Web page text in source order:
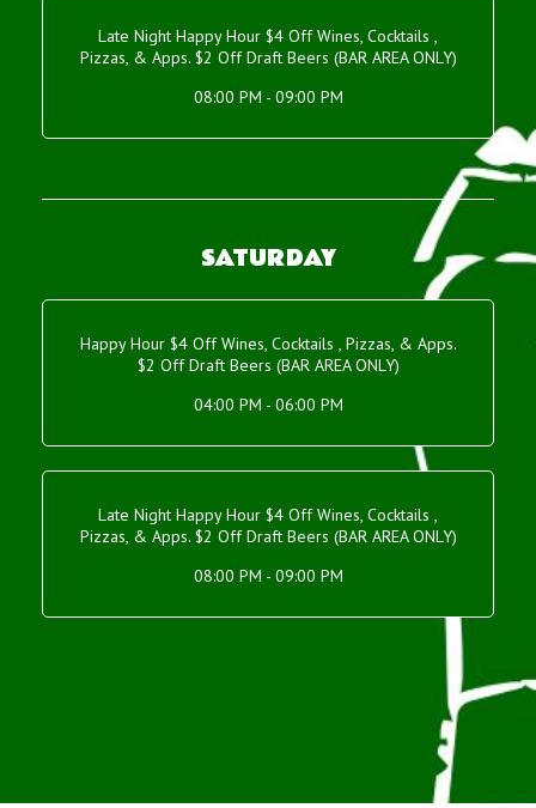
Late Night Happy Hour $4 Off Wines, Cocktails ,
Pizzas, & Apps. $2 Off Draft Beers (BAR AREA ONLY)
08:00 PM - 09:00 PM
SATURDAY
Happy Hour $4 Off Wines, Cocktails , Pizzas, & Apps.
$2 Off Draft Beers (BAR AREA ONLY)
04:00 PM - 06:00 PM
Late Night Happy Hour $4 Off Wines, Cocktails ,
Pizzas, & Apps. $2 Off Draft Beers (BAR AREA ONLY)
08:00 PM - 09:00 PM